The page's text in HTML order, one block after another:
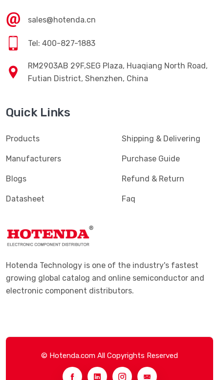
sales@hotenda.cn
Tel: 400-827-1883
RM2903AB 29F,SEG Plaza, Huaqiang North Road,
Futian District, Shenzhen, China
Quick Links
Products
Manufacturers
Blogs
Datasheet
Shipping & Delivering
Purchase Guide
Refund & Return
Faq
Hotenda Technology is one of the industry's fastest
growing global catalog and online semiconductor and
electronic component distributors.
© Hotenda.com All Copyrights Reserved